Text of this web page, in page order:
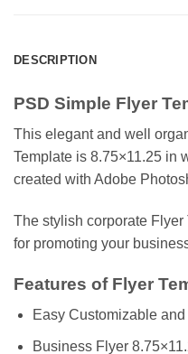
DESCRIPTION
PSD Simple Flyer
This elegant and well
Template is 8.75×11.25 in
created with Adobe
The stylish corporate
for promoting your
Features of Flyer
Easy Customizable
Business Flyer